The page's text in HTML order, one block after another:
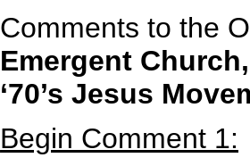
Comments to the
Emergent
‘70’s Jesus
Begin Comment 1: